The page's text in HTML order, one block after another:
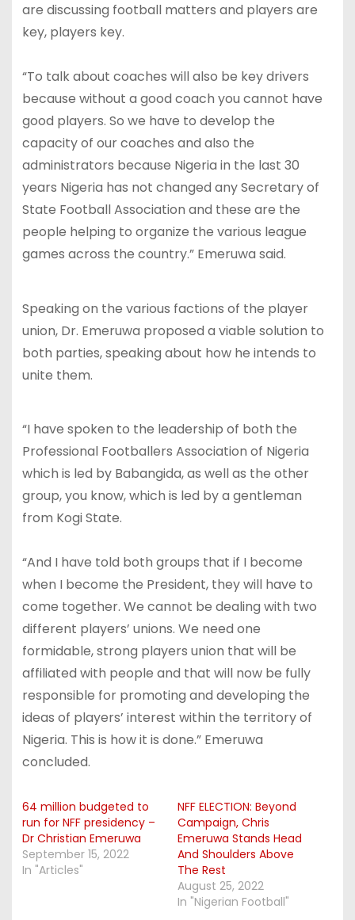
are discussing football matters and players are
key, players key.
“To talk about coaches will also be key drivers
because without a good coach you cannot have
good players. So we have to develop the
capacity of our coaches and also the
administrators because Nigeria in the last 30
years Nigeria has not changed any Secretary of
State Football Association and these are the
people helping to organize the various league
games across the country.” Emeruwa said.
Speaking on the various factions of the player
union, Dr. Emeruwa proposed a viable solution to
both parties, speaking about how he intends to
unite them.
“I have spoken to the leadership of both the
Professional Footballers Association of Nigeria
which is led by Babangida, as well as the other
group, you know, which is led by a gentleman
from Kogi State.
“And I have told both groups that if I become
when I become the President, they will have to
come together. We cannot be dealing with two
different players’ unions. We need one
formidable, strong players union that will be
affiliated with people and that will now be fully
responsible for promoting and developing the
ideas of players’ interest within the territory of
Nigeria. This is how it is done.” Emeruwa
concluded.
64 million budgeted to
run for NFF presidency –
Dr Christian Emeruwa
September 15, 2022
In "Articles"
NFF ELECTION: Beyond
Campaign, Chris
Emeruwa Stands Head
And Shoulders Above
The Rest
August 25, 2022
In "Nigerian Football"